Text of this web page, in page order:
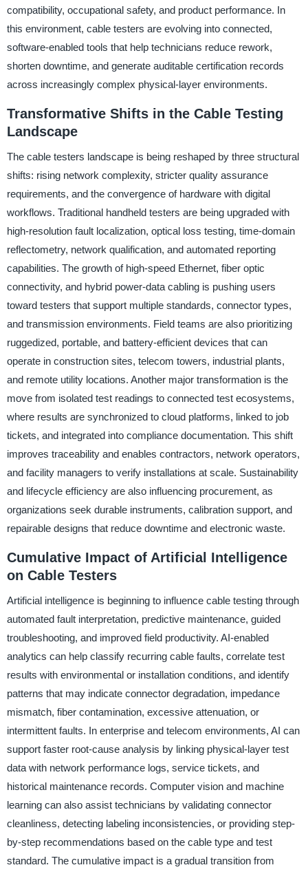
compatibility, occupational safety, and product performance. In
this environment, cable testers are evolving into connected,
software-enabled tools that help technicians reduce rework,
shorten downtime, and generate auditable certification records
across increasingly complex physical-layer environments.
Transformative Shifts in the Cable Testing
Landscape
The cable testers landscape is being reshaped by three structural
shifts: rising network complexity, stricter quality assurance
requirements, and the convergence of hardware with digital
workflows. Traditional handheld testers are being upgraded with
high-resolution fault localization, optical loss testing, time-domain
reflectometry, network qualification, and automated reporting
capabilities. The growth of high-speed Ethernet, fiber optic
connectivity, and hybrid power-data cabling is pushing users
toward testers that support multiple standards, connector types,
and transmission environments. Field teams are also prioritizing
ruggedized, portable, and battery-efficient devices that can
operate in construction sites, telecom towers, industrial plants,
and remote utility locations. Another major transformation is the
move from isolated test readings to connected test ecosystems,
where results are synchronized to cloud platforms, linked to job
tickets, and integrated into compliance documentation. This shift
improves traceability and enables contractors, network operators,
and facility managers to verify installations at scale. Sustainability
and lifecycle efficiency are also influencing procurement, as
organizations seek durable instruments, calibration support, and
repairable designs that reduce downtime and electronic waste.
Cumulative Impact of Artificial Intelligence
on Cable Testers
Artificial intelligence is beginning to influence cable testing through
automated fault interpretation, predictive maintenance, guided
troubleshooting, and improved field productivity. AI-enabled
analytics can help classify recurring cable faults, correlate test
results with environmental or installation conditions, and identify
patterns that may indicate connector degradation, impedance
mismatch, fiber contamination, excessive attenuation, or
intermittent faults. In enterprise and telecom environments, AI can
support faster root-cause analysis by linking physical-layer test
data with network performance logs, service tickets, and
historical maintenance records. Computer vision and machine
learning can also assist technicians by validating connector
cleanliness, detecting labeling inconsistencies, or providing step-
by-step recommendations based on the cable type and test
standard. The cumulative impact is a gradual transition from